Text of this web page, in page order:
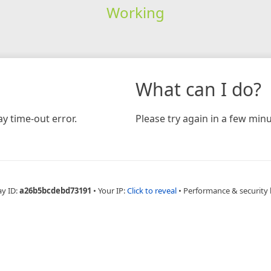
Working
time-out error.
What can I do?
Please try again in a few
ID:a26b5bcdebd73191 • Your IP:Click to reveal • Performance & security